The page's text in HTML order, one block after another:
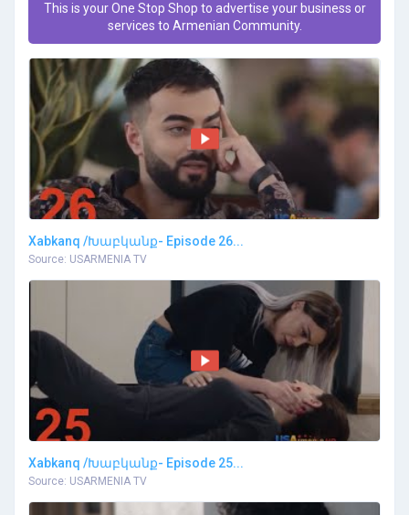
This is your One Stop Shop to advertise your business or
services to Armenian Community.
Xabkanq /Խաբկանք- Episode 26...
Source: USARMENIA TV
Xabkanq /Խաբկանք- Episode 25...
Source: USARMENIA TV